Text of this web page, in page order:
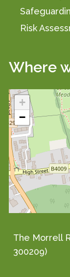
Risk
Where
+
−
The Morrell
300209)